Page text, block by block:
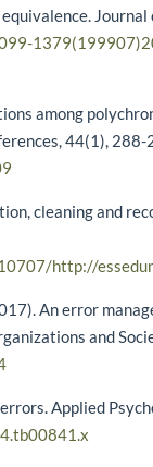
among
44(1), 288-
cleaning and
http://
An error
and
Applied